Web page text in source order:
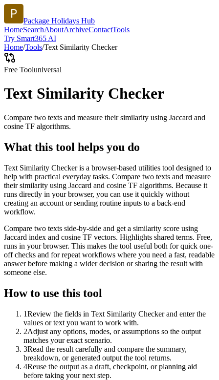
Package Holidays Hub
HomeSearchAboutArchiveContactTools
Try Smart365 AI
Home/Tools/Text Similarity Checker
Free Tooluniversal
Text Similarity Checker
Compare two texts and measure their similarity using Jaccard and
cosine TF algorithms.
What this tool helps you do
Text Similarity Checker is a browser-based utilities tool designed to
help with practical everyday tasks. Compare two texts and measure
their similarity using Jaccard and cosine TF algorithms. Because it
runs directly in your browser, you can use it quickly without
creating an account or sending routine inputs to a back-end
workflow.
Compare two texts side-by-side and get a similarity score using
Jaccard index and cosine TF vectors. Highlights shared terms. Free,
runs in your browser. This makes the tool useful both for quick one-
off checks and for repeat workflows where you need a fast, readable
answer before making a wider decision or sharing the result with
someone else.
How to use this tool
1Review the fields in Text Similarity Checker and enter the
values or text you want to work with.
2Adjust any options, modes, or assumptions so the output
matches your exact scenario.
3Read the result carefully and compare the summary,
breakdown, or generated output the tool returns.
4Reuse the output as a draft, checkpoint, or planning aid
before taking your next step.